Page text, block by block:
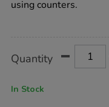
using counters.
Actions
TO
Quantity
In Stock